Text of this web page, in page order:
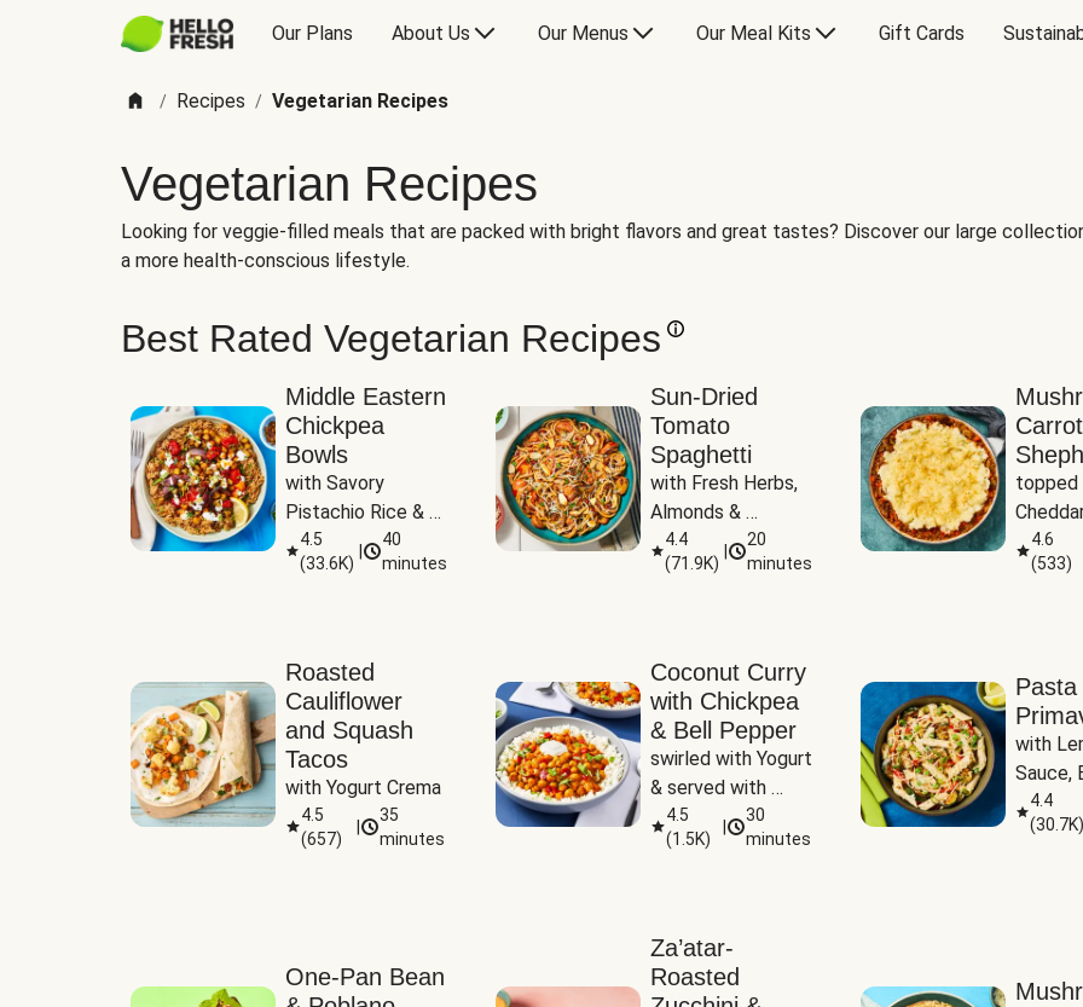
Our Plans About Us Our Menus Our Meal Kits Gift Cards
/ Recipes / Vegetarian Recipes
Vegetarian Recipes
Looking for veggie-filled meals that are packed with bright flavors and great tastes? Discover our large
a more health-conscious lifestyle.
Best Rated Vegetarian Recipes
Middle Eastern
Chickpea
Bowls
with Savory
Pistachio Rice &
Garlicky White
Sauce
4.5
(33.6K)
40
minutes
Sun-Dried
Tomato
Spaghetti
with Fresh Herbs,
Almonds &
Parmesan
4.4
(71.9K)
20
minutes
topped
4.6
(533)
Roasted
Cauliflower
and Squash
Tacos
with Yogurt Crema
4.5
(657)
35
minutes
Coconut Curry
with Chickpea
& Bell Pepper
swirled with Yogurt
& served with
Basmati Rice
4.5
(1.5K)
30
minutes
Pasta
with
Sauce,
Peas
4.4
(30.7K)
One-Pan Bean
Za’atar-
Roasted